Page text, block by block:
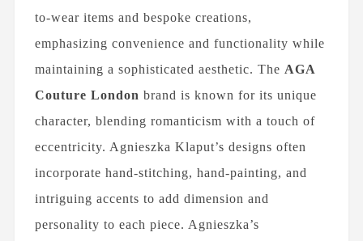
to-wear items and bespoke creations,
emphasizing convenience and functionality while
maintaining a sophisticated aesthetic. The AGA
Couture London brand is known for its unique
character, blending romanticism with a touch of
eccentricity. Agnieszka Klaput’s designs often
incorporate hand-stitching, hand-painting, and
intriguing accents to add dimension and
personality to each piece. Agnieszka’s